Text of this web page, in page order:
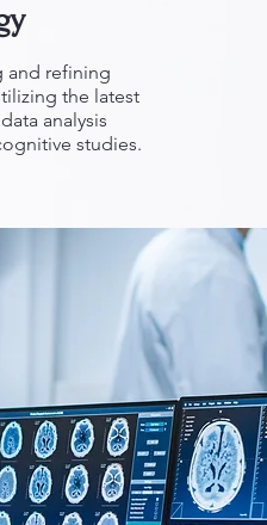
and refining
the latest
analysis
studies.